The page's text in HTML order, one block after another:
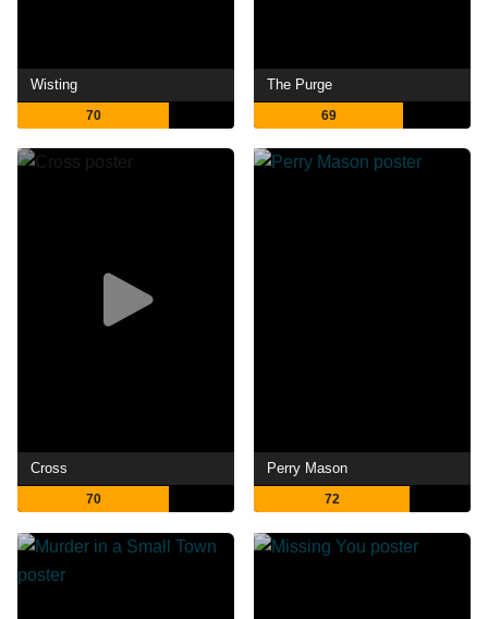
Wisting
70
The Purge
69
Cross
70
Perry Mason
72